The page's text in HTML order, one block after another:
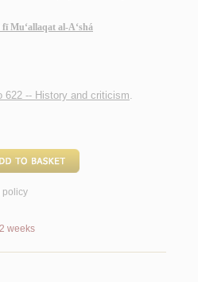
Mu‘allaqat al-A‘shá
622 -- History and criticism.
policy
weeks